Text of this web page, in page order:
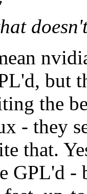
but
the
- they
that.
GPL'd -